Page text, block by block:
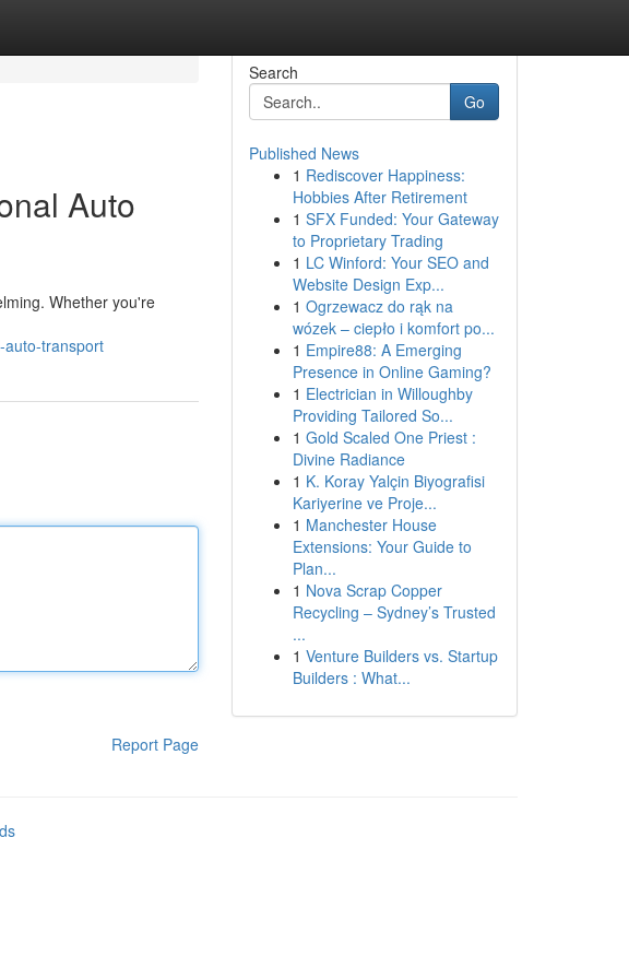
Auto
Whether you're
auto-transport
Report Page
Search
Go
Published News
1 Rediscover Happiness:
Hobbies After Retirement
1 SFX Funded: Your Gateway
to Proprietary Trading
1 LC Winford: Your SEO and
Website Design Exp...
1 Ogrzewacz do rąk na
wózek – ciepło i komfort po...
1 Empire88: A Emerging
Presence in Online Gaming?
1 Electrician in Willoughby
Providing Tailored So...
1 Gold Scaled One Priest :
Divine Radiance
1 K. Koray Yalçin Biyografisi
Kariyerine ve Proje...
1 Manchester House
Extensions: Your Guide to
Plan...
1 Nova Scrap Copper
Recycling – Sydney’s Trusted
...
1 Venture Builders vs. Startup
Builders : What...